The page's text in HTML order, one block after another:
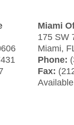
Miami
175 SW
Miami,
Phone:
Fax: